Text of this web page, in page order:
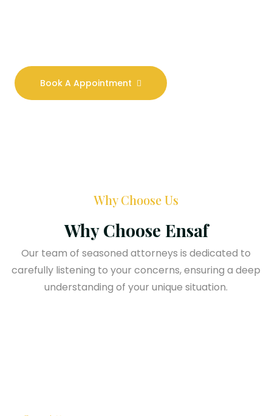
Book A Appointment
Why Choose Us
Why Choose Ensaf
Our team of seasoned attorneys is dedicated to
carefully listening to your concerns, ensuring a deep
understanding of your unique situation.